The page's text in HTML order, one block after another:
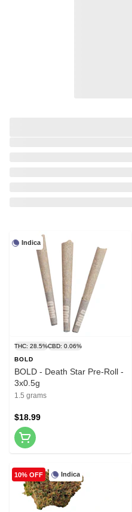
Indica
THC: 28.5%CBD: 0.06%
BOLD
BOLD - Death Star Pre-Roll -
3x0.5g
1.5 grams
$18.99
Indica
10% OFF